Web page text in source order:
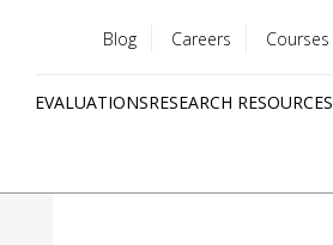
menu
Blog Careers Courses
EVALUATIONSRESEARCH RESOURCES